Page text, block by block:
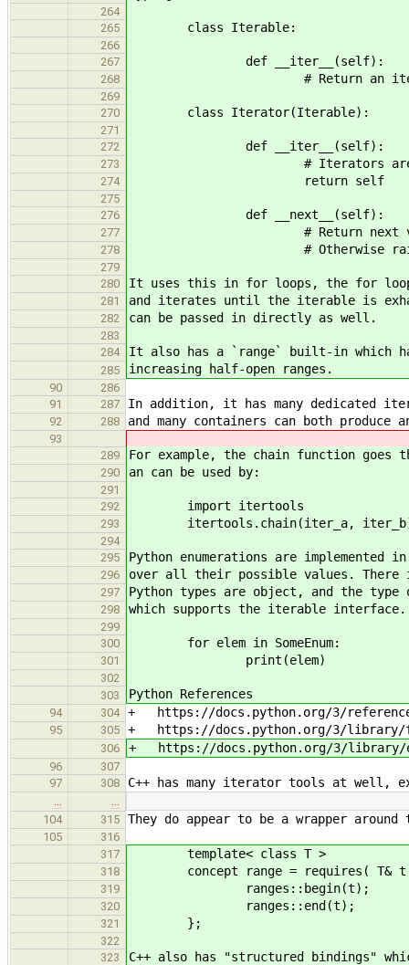
264
265
class Iterable:
266
267
def __iter__(self):
268 # Return an iterator
269
270
class Iterator(Iterable):
271
272
def __iter__(self):
273 # Iterators are iterable
274 return self
275
276
def __next__(self):
277 # Return next value if
278 # Otherwise raise
279
280
It uses this in for loops, the for
281 and iterates until the iterable is
282 can be passed in directly as well.
283
284
It also has a `range` built-in which
285 increasing half-open ranges.
90
286
91
287 In addition, it has many dedicated
92 288 and many containers can both
93
289
For example, the chain function goes
290 an can be used by:
291
292
import itertools
293 itertools.chain(iter_a,
294
295
Python enumerations are
296 over all their possible values.
297 Python types are object, and the type
298 which supports the iterable interface.
299
300
for elem in SomeEnum:
301 print(elem)
302
303
Python References
94 304 + https://docs.python.org/3/
95 305 + https://docs.python.org/3/library/
306 + https://docs.python.org/3/library/
96
307
97
308 C++ has many iterator tools at
104
315 They do appear to be a wrapper
105
316
317
template< class T >
318 concept range = requires( T&
319 ranges::begin(t);
320 ranges::end(t);
321 };
322
323
C++ also has "structured bindings"